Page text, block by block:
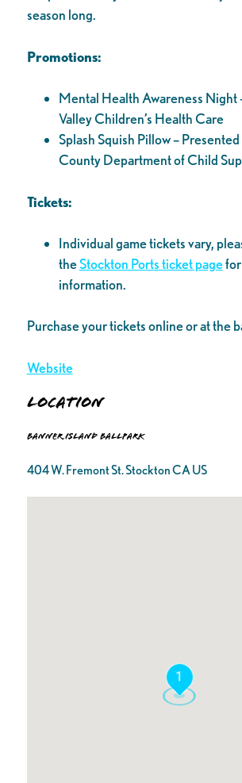
season long.
Promotions:
Mental Health Awareness Night
Valley Children’s Health Care
Splash Squish Pillow –
County Department of Child
Tickets:
Individual game tickets vary,
theStockton Ports ticket pagefor
information.
Purchase your tickets online or at the
Website
Location
Banner Island Ballpark
404 W. Fremont St. Stockton CA US
1